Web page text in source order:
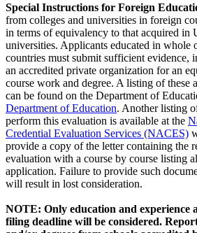
Special Instructions for Foreign
from colleges and universities in foreign
in terms of equivalency to that acquired in
universities. Applicants educated in whole
countries must submit sufficient evidence,
an accredited private organization for an
course work and degree. A listing of these
can be found on the Department of
Department of Education. Another listing
perform this evaluation is available at the
Credential Evaluation Services (NACES)
provide a copy of the letter containing the
evaluation with a course by course listing
application. Failure to provide such
will result in lost consideration.
NOTE: Only education and experience
filing deadline will be considered.